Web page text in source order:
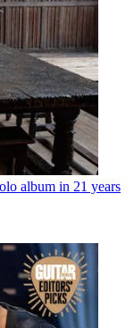
album in 21 years